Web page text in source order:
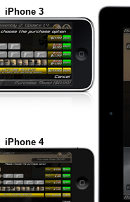
iPhone 3
iPhone 4